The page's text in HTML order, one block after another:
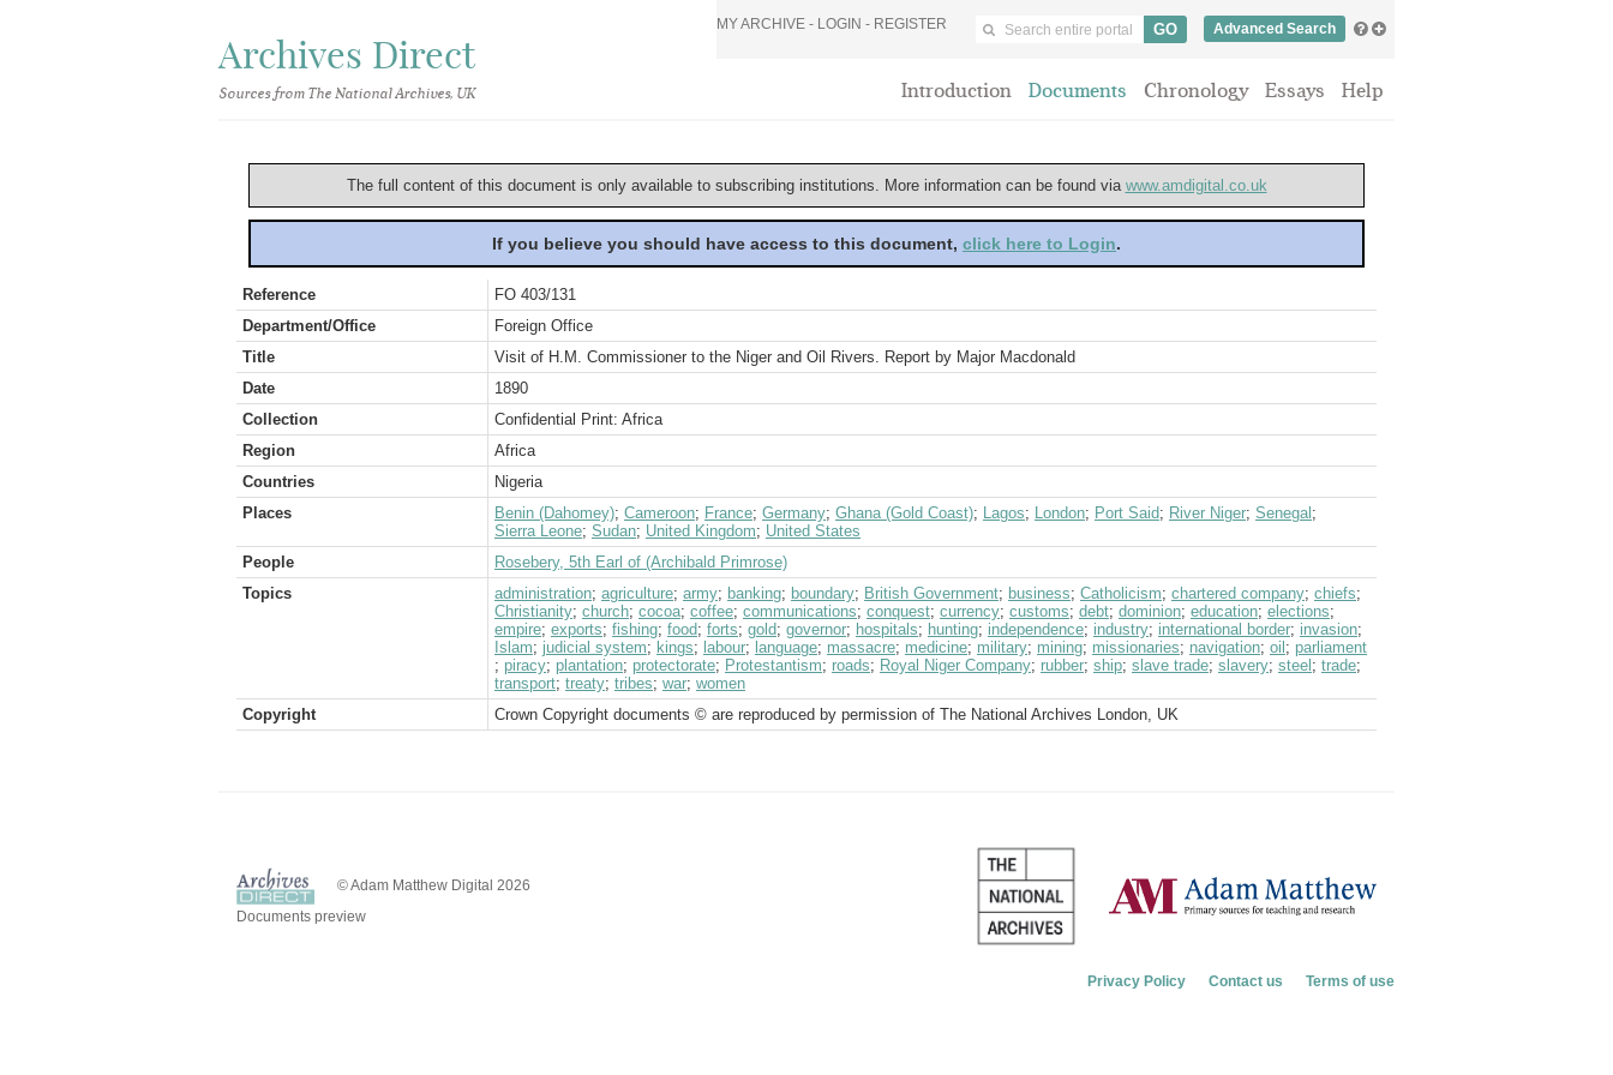
Archives Direct
Sources from The National Archives, UK
MY ARCHIVE - LOGIN - REGISTER Advanced Search
Introduction Documents Chronology Essays Help
The full content of this document is only available to subscribing institutions. More information can be found via www.amdigital.co.uk
If you believe you should have access to this document, click here to Login.
Reference
FO 403/131
Department/Office
Foreign Office
Title
Visit of H.M. Commissioner to the Niger and Oil Rivers. Report by Major Macdonald
Date
1890
Collection
Confidential Print: Africa
Region
Africa
Countries
Nigeria
Places
Benin (Dahomey); Cameroon; France; Germany; Ghana (Gold Coast); Lagos; London; Port Said; River Niger; Senegal ;
Sierra Leone; Sudan; United Kingdom; United States
People
Rosebery, 5th Earl of (Archibald Primrose)
Topics
administration; agriculture; army; banking; boundary; British Government; business; Catholicism; chartered company; chiefs;
Christianity; church; cocoa; coffee; communications; conquest; currency; customs; debt; dominion; education; elections;
empire; exports; fishing; food; forts; gold; governor; hospitals; hunting; independence; industry; international border; invasion;
Islam; judicial system; kings; labour; language; massacre; medicine; military; mining; missionaries; navigation; oil ; parliament
; piracy; plantation; protectorate; Protestantism; roads; Royal Niger Company; rubber; ship; slave trade; slavery; steel ; trade;
transport; treaty; tribes; war; women
Copyright
Crown Copyright documents © are reproduced by permission of The National Archives London, UK
© Adam Matthew Digital 2026
Documents preview
Privacy Policy Contact us Terms of use